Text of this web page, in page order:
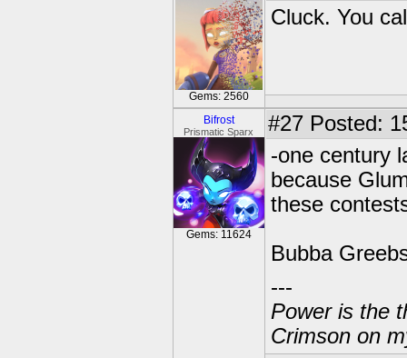
Gems: 2560
Cluck. You
Bifrost
Prismatic Sparx
Gems: 11624
#27 Posted:
-one century
because
these
Bubba
---
Power is the
Crimson on